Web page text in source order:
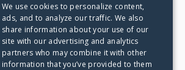
We use cookies to personalize content,
ads, and to analyze our traffic. We also
share information about your use of our
site with our advertising and analytics
partners who may combine it with other
information that you’ve provided to them